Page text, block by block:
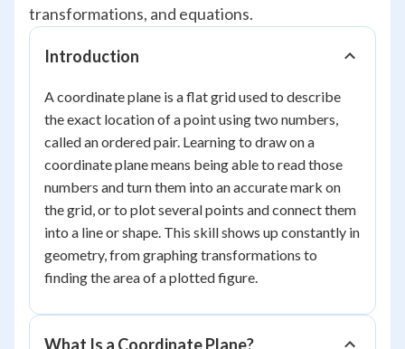
transformations, and equations.
Introduction
A coordinate plane is a flat grid used to describe
the exact location of a point using two numbers,
called an ordered pair. Learning to draw on a
coordinate plane means being able to read those
numbers and turn them into an accurate mark on
the grid, or to plot several points and connect them
into a line or shape. This skill shows up constantly in
geometry, from graphing transformations to
finding the area of a plotted figure.
What Is a Coordinate Plane?